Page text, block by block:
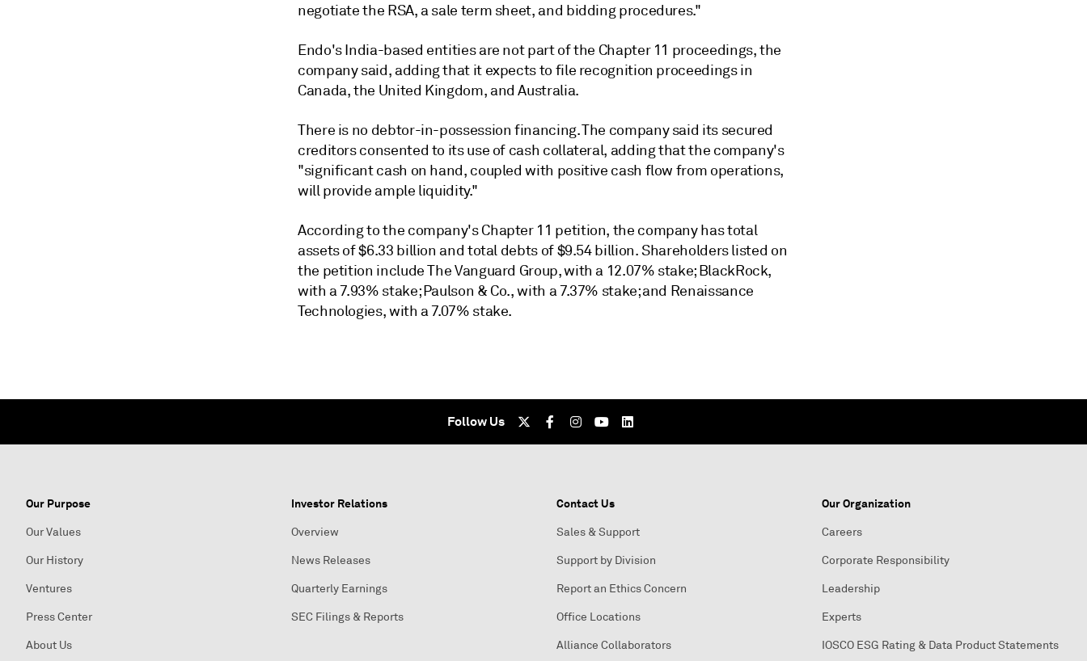
negotiate the RSA, a sale term sheet, and bidding procedures."
Endo's India-based entities are not part of the Chapter 11 proceedings, the
company said, adding that it expects to file recognition proceedings in
Canada, the United Kingdom, and Australia.
There is no debtor-in-possession financing. The company said its secured
creditors consented to its use of cash collateral, adding that the company's
"significant cash on hand, coupled with positive cash flow from operations,
will provide ample liquidity."
According to the company's Chapter 11 petition, the company has total
assets of $6.33 billion and total debts of $9.54 billion. Shareholders listed on
the petition include The Vanguard Group, with a 12.07% stake; BlackRock,
with a 7.93% stake; Paulson & Co., with a 7.37% stake; and Renaissance
Technologies, with a 7.07% stake.
Follow Us
Our Purpose
Our Values
Our History
Ventures
Press Center
About Us
Investor Relations
Overview
News Releases
Quarterly Earnings
SEC Filings & Reports
Contact Us
Sales & Support
Support by Division
Report an Ethics Concern
Office Locations
Alliance Collaborators
Our Organization
Careers
Corporate Responsibility
Leadership
Experts
IOSCO ESG Rating & Data Product Statements